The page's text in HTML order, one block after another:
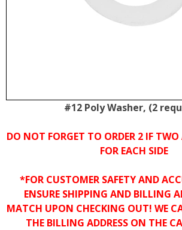
#12 Poly Washer, (2
DO NOT FORGET TO ORDER 2 IF TWO
FOR EACH SIDE
*FOR CUSTOMER SAFETY AND
ENSURE SHIPPING AND BILLING
MATCH UPON CHECKING OUT! WE
THE BILLING ADDRESS ON THE